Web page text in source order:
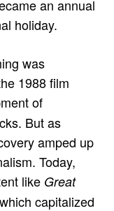
an annual
holiday.
was
1988 film
of
But as
amped up
Today,
like Great
capitalized